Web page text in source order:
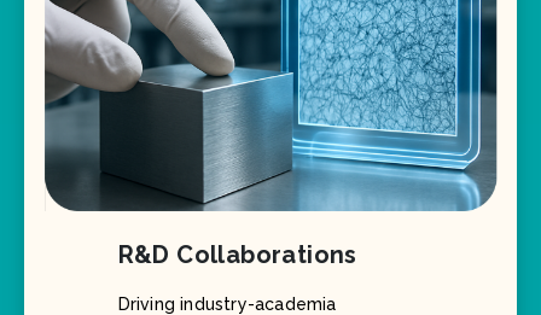
R&D Collaborations
Driving industry-academia